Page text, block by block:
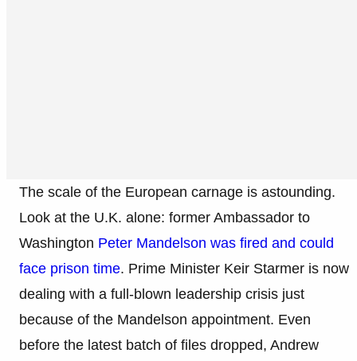
The scale of the European carnage is astounding.
Look at the U.K. alone: former Ambassador to
Washington Peter Mandelson was fired and could
face prison time. Prime Minister Keir Starmer is now
dealing with a full-blown leadership crisis just
because of the Mandelson appointment. Even
before the latest batch of files dropped, Andrew